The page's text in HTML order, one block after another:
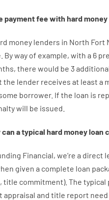
paymentfee with hardmoney
money lenders in North Fort
By way of example, with a 6
, there would be 3
the lender receives at least a
borrower. If the loan is
will be issued
can atypical hard money loan
Financial, we’re a direct
given a complete loan
, title commitment). The typical
appraisal and title report need